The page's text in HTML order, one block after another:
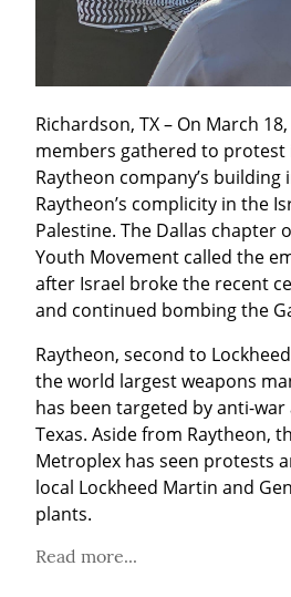
Richardson, TX – On March
members gathered to
Raytheon company’s building
Raytheon’s complicity in the
Palestine. The Dallas chapter
Youth Movement called the
after Israel broke the recent
and continued bombing the
Raytheon, second to
the world largest weapons
has been targeted by anti-
Texas. Aside from Raytheon,
Metroplex has seen protests
local Lockheed Martin and
plants.
Read more...